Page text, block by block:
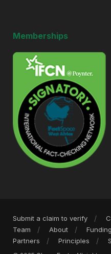
Memberships
Submit a claim to verify
Team
About Funding
Partners
Principles